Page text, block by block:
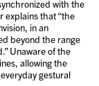
with the
explains that “the
in an
beyond the range
Unaware of the
allowing the
gestural